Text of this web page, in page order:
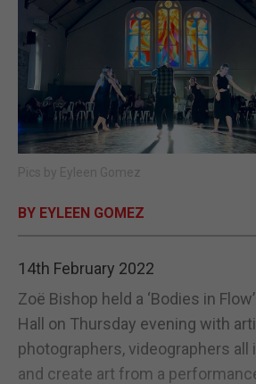
SPORTS
OPINION &
SUBSCRIBE
Pics by Eyleen Gomez
BY EYLEEN GOMEZ
14th February 2022
Zoë Bishop held a ‘Bodies in
Hall on Thursday evening with
photographers, videographers all
and create art from a